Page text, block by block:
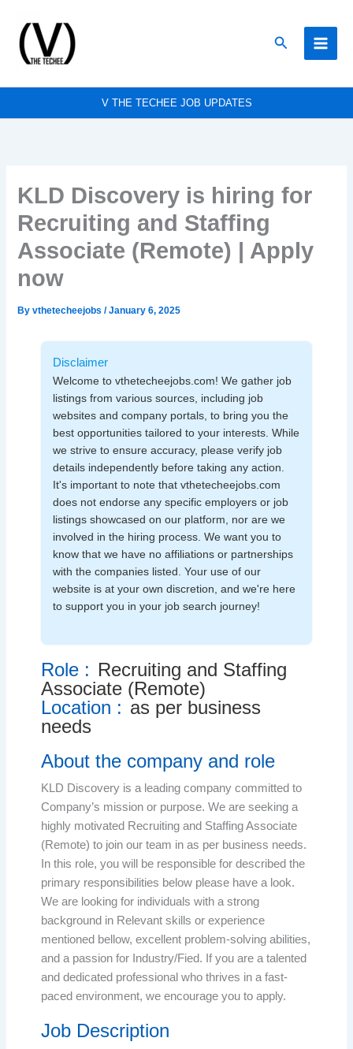
content
Search
V THE TECHEE JOB UPDATES
KLD Discovery is hiring for
Recruiting and Staffing
Associate (Remote) | Apply
now
Byvthetecheejobs/January 6, 2025
Disclaimer
Welcome to vthetecheejobs.com! We gather job
listings from various sources, including job
websites and company portals, to bring you the
best opportunities tailored to your interests. While
we strive to ensure accuracy, please verify job
details independently before taking any action.
It's important to note that vthetecheejobs.com
does not endorse any specific employers or job
listings showcased on our platform, nor are we
involved in the hiring process. We want you to
know that we have no affiliations or partnerships
with the companies listed. Your use of our
website is at your own discretion, and we're here
to support you in your job search journey!
Role : Recruiting and Staffing
Associate (Remote)
Location : as per business
needs
About the company and role
KLD Discovery is a leading company committed to
Company’s mission or purpose. We are seeking a
highly motivated Recruiting and Staffing Associate
(Remote) to join our team in as per business needs.
In this role, you will be responsible for described the
primary responsibilities below please have a look.
We are looking for individuals with a strong
background in Relevant skills or experience
mentioned bellow, excellent problem-solving abilities,
and a passion for Industry/Fied. If you are a talented
and dedicated professional who thrives in a fast-
paced environment, we encourage you to apply.
Job Description